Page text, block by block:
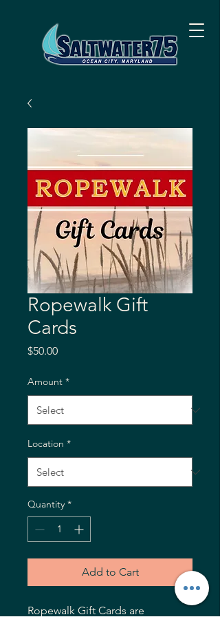
Ropewalk Gift
Cards
$50.00Price
Amount *
Location *
Quantity *
Add to Cart
Ropewalk Gift Cards are